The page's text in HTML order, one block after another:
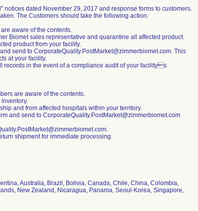
notices dated November 29, 2017 and response forms to customers.
The Customers should take the following action:
aware of the contents.
Biomet sales representative and quarantine all affected product.
product from your facility.
send to CorporateQuality.PostMarket@zimmerbiomet.com. This
at your facility.
records in the event of a compliance audit of your facilitys
are aware of the contents.
and from affected hospitals within your territory.
and send to CorporateQuality.PostMarket@zimmerbiomet.com
shipment for immediate processing.
Australia, Brazil, Bolivia, Canada, Chile, China, Colombia,
New Zealand, Nicaragua, Panama, Seoul-Korea, Singapore,